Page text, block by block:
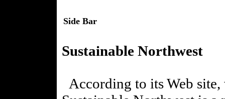
Side Bar
Sustainable Northwest
According to its Web